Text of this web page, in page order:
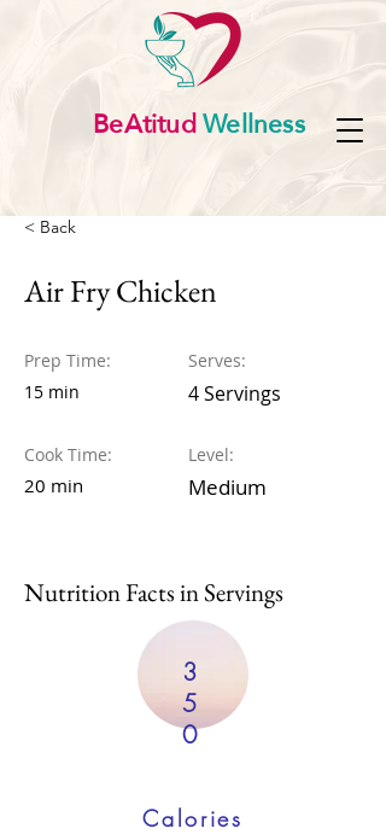
BeAtitudWellness
< Back
Air Fry Chicken
Prep Time:
15 min
Cook Time:
20 min
Serves:
4 Servings
Level:
Medium
Nutrition Facts in Servings
3
5
0
Calories